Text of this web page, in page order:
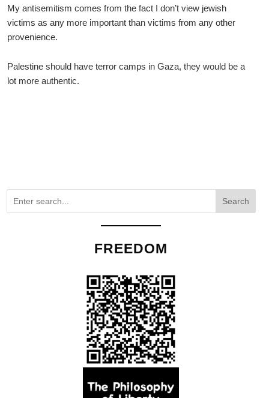
My antisemitism comes from the fact I don’t view jewish
victims as any more important than victims from any other
provenience.
Palestine should have terror camps in Gaza, they would be a
lot more authentic.
Search
FREEDOM